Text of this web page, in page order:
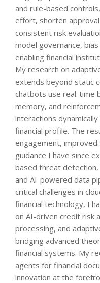
and rule-based
effort, shorten
consistent risk
model governance,
enabling financial
My research on
extends beyond static
chatbots use real-time
memory, and
interactions
financial profile. The
engagement,
guidance I have since
based threat
and AI-powered data
critical challenges in
financial technology, I
on AI-driven credit risk
processing, and
bridging advanced
financial systems. My
agents for financial
innovation at the